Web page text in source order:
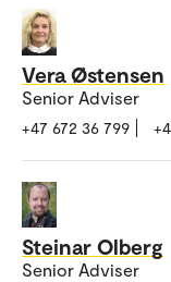
Vera Østensen
Senior Adviser
+47 672 36 799
Steinar Olberg
Senior Adviser